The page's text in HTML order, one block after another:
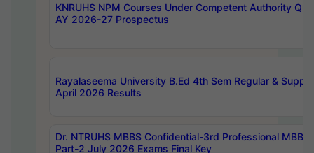
KNRUHS NPM Courses Under Competent Authority
AY 2026-27 Prospectus
Rayalaseema University B.Ed 4th Sem Regular & Supply
April 2026 Results
Dr. NTRUHS MBBS Confidential-3rd Professional MBBS
Part-2 July 2026 Exams Final Key